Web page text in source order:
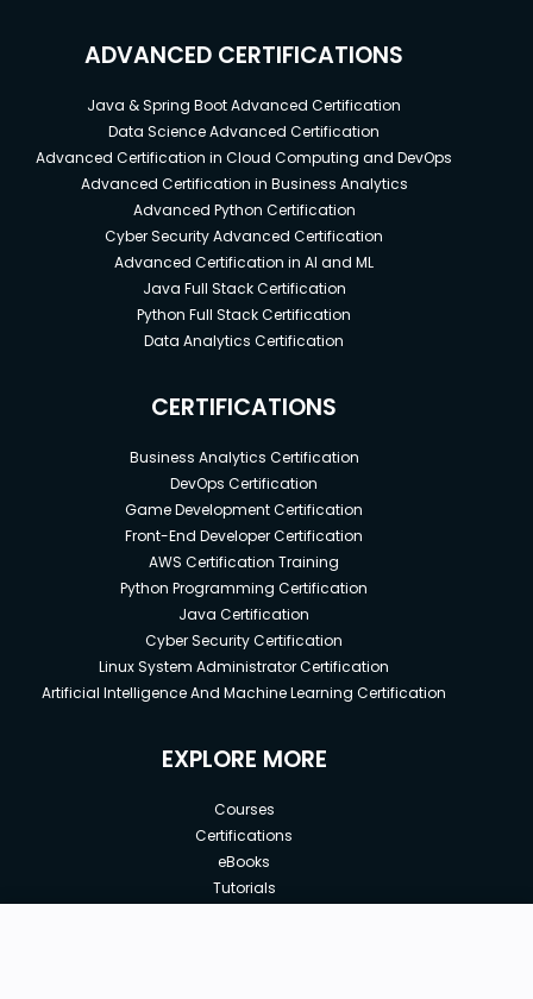
ADVANCED CERTIFICATIONS
Java & Spring Boot Advanced Certification
Data Science Advanced Certification
Advanced Certification in Cloud Computing and DevOps
Advanced Certification in Business Analytics
Advanced Python Certification
Cyber Security Advanced Certification
Advanced Certification in AI and ML
Java Full Stack Certification
Python Full Stack Certification
Data Analytics Certification
CERTIFICATIONS
Business Analytics Certification
DevOps Certification
Game Development Certification
Front-End Developer Certification
AWS Certification Training
Python Programming Certification
Java Certification
Cyber Security Certification
Linux System Administrator Certification
Artificial Intelligence And Machine Learning Certification
EXPLORE MORE
Courses
Certifications
eBooks
Tutorials